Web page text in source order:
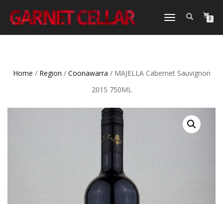
TOGGLE
0
Home / Region / Coonawarra / MAJELLA Cabernet Sauvignon
2015 750ML